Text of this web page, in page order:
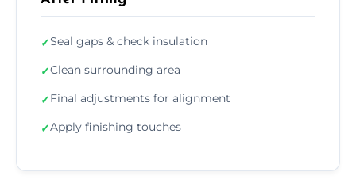
✓Seal gaps & check insulation
✓Clean surrounding area
✓Final adjustments for alignment
✓Apply finishing touches